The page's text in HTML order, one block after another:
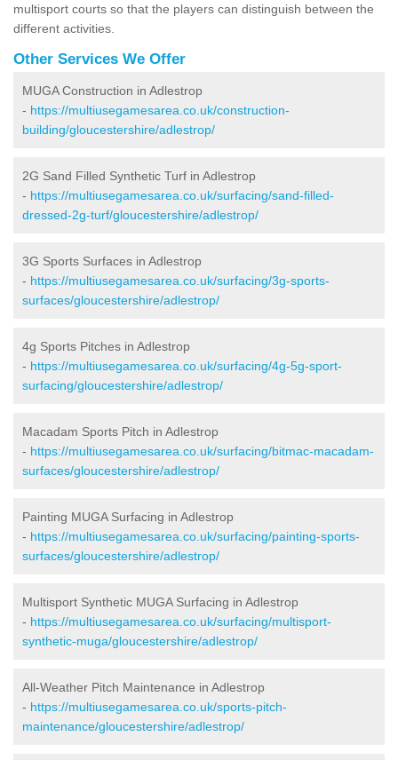
multisport courts so that the players can distinguish between the
different activities.
Other Services We Offer
MUGA Construction in Adlestrop
- https://multiusegamesarea.co.uk/construction-
building/gloucestershire/adlestrop/
2G Sand Filled Synthetic Turf in Adlestrop
- https://multiusegamesarea.co.uk/surfacing/sand-filled-
dressed-2g-turf/gloucestershire/adlestrop/
3G Sports Surfaces in Adlestrop
- https://multiusegamesarea.co.uk/surfacing/3g-sports-
surfaces/gloucestershire/adlestrop/
4g Sports Pitches in Adlestrop
- https://multiusegamesarea.co.uk/surfacing/4g-5g-sport-
surfacing/gloucestershire/adlestrop/
Macadam Sports Pitch in Adlestrop
- https://multiusegamesarea.co.uk/surfacing/bitmac-macadam-
surfaces/gloucestershire/adlestrop/
Painting MUGA Surfacing in Adlestrop
- https://multiusegamesarea.co.uk/surfacing/painting-sports-
surfaces/gloucestershire/adlestrop/
Multisport Synthetic MUGA Surfacing in Adlestrop
- https://multiusegamesarea.co.uk/surfacing/multisport-
synthetic-muga/gloucestershire/adlestrop/
All-Weather Pitch Maintenance in Adlestrop
- https://multiusegamesarea.co.uk/sports-pitch-
maintenance/gloucestershire/adlestrop/